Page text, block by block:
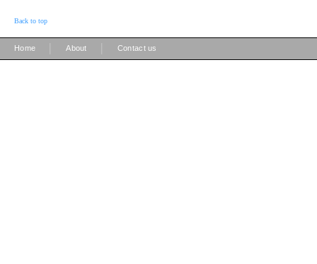
Back to top
Home About Contact us